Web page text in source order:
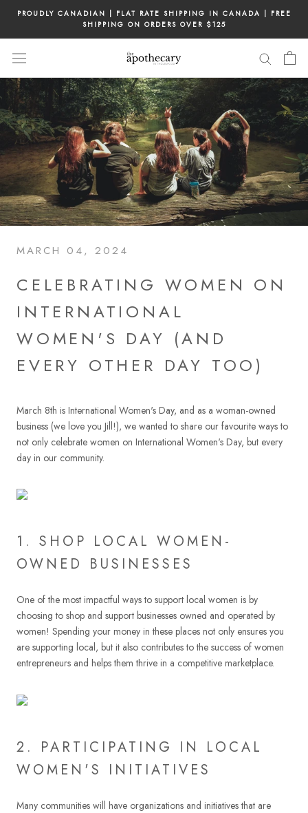
content
PROUDLY CANADIAN | FLAT RATE SHIPPING IN CANADA | FREE
SHIPPING ON ORDERS OVER $125
MARCH 04, 2024
CELEBRATING WOMEN ON
INTERNATIONAL
WOMEN'S DAY (AND
EVERY OTHER DAY TOO)
March 8th is International Women's Day, and as a woman-owned
business (we love you Jill!), we wanted to share our favourite ways to
not only celebrate women on International Women's Day, but every
day in our community.
1. SHOP LOCAL WOMEN-
OWNED BUSINESSES
One of the most impactful ways to support local women is by
choosing to shop and support businesses owned and operated by
women! Spending your money in these places not only ensures you
are supporting local, but it also contributes to the success of women
entrepreneurs and helps them thrive in a competitive marketplace.
2. PARTICIPATING IN LOCAL
WOMEN'S INITIATIVES
Many communities will have organizations and initiatives that are